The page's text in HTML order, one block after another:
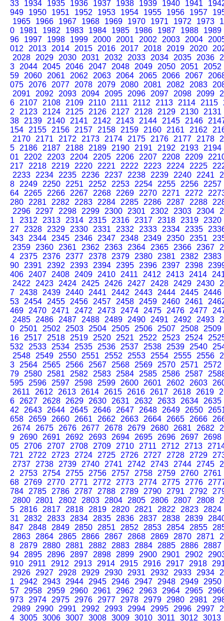
33
1934 1935 1936 1937 1938 1939 1940 1941
949
1950 1951 1952 1953 1954 1955 1956 1957
1965
1966 1967 1968 1969 1970 1971 1972 1973
0
1981 1982 1983 1984 1985 1986 1987 1988
1989
96
1997 1998 1999 2000 2001 2002 2003 2004
012
2013 2014 2015 2016 2017 2018 2019 2020
2028
2029 2030 2031 2032 2033 2034 2035 2036
3
2044 2045 2046 2047 2048 2049 2050 2051
2052
59
2060 2061 2062 2063 2064 2065 2066 2067
075
2076 2077 2078 2079 2080 2081 2082 2083
2091
2092 2093 2094 2095 2096 2097 2098 2099
6
2107 2108 2109 2110 2111 2112 2113 2114 2115
2
2123 2124 2125 2126 2127 2128 2129 2130
2131
38
2139 2140 2141 2142 2143 2144 2145 2146
154
2155 2156 2157 2158 2159 2160 2161 2162
2170
2171 2172 2173 2174 2175 2176 2177 2178
5
2186 2187 2188 2189 2190 2191 2192 2193
2194
01
2202 2203 2204 2205 2206 2207 2208 2209
217
2218 2219 2220 2221 2222 2223 2224 2225
2233
2234 2235 2236 2237 2238 2239 2240 2241
8
2249 2250 2251 2252 2253 2254 2255 2256
2257
64
2265 2266 2267 2268 2269 2270 2271 2272
280
2281 2282 2283 2284 2285 2286 2287 2288
2296
2297 2298 2299 2300 2301 2302 2303 2304
1
2312 2313 2314 2315 2316 2317 2318 2319
2320
27
2328 2329 2330 2331 2332 2333 2334 2335
343
2344 2345 2346 2347 2348 2349 2350 2351
2359
2360 2361 2362 2363 2364 2365 2366 2367
4
2375 2376 2377 2378 2379 2380 2381 2382
2383
90
2391 2392 2393 2394 2395 2396 2397 2398
406
2407 2408 2409 2410 2411 2412 2413 2414
2422
2423 2424 2425 2426 2427 2428 2429 2430
7
2438 2439 2440 2441 2442 2443 2444 2445
2446
53
2454 2455 2456 2457 2458 2459 2460 2461
469
2470 2471 2472 2473 2474 2475 2476 2477
2485
2486 2487 2488 2489 2490 2491 2492 2493
0
2501 2502 2503 2504 2505 2506 2507 2508
2509
16
2517 2518 2519 2520 2521 2522 2523 2524
532
2533 2534 2535 2536 2537 2538 2539 2540
2548
2549 2550 2551 2552 2553 2554 2555 2556
3
2564 2565 2566 2567 2568 2569 2570 2571
2572
79
2580 2581 2582 2583 2584 2585 2586 2587
595
2596 2597 2598 2599 2600 2601 2602 2603
2611
2612 2613 2614 2615 2616 2617 2618 2619
6
2627 2628 2629 2630 2631 2632 2633 2634
2635
42
2643 2644 2645 2646 2647 2648 2649 2650
658
2659 2660 2661 2662 2663 2664 2665 2666
2674
2675 2676 2677 2678 2679 2680 2681 2682
9
2690 2691 2692 2693 2694 2695 2696 2697
2698
05
2706 2707 2708 2709 2710 2711 2712 2713
721
2722 2723 2724 2725 2726 2727 2728 2729
2737
2738 2739 2740 2741 2742 2743 2744 2745
2
2753 2754 2755 2756 2757 2758 2759 2760
2761
68
2769 2770 2771 2772 2773 2774 2775 2776
784
2785 2786 2787 2788 2789 2790 2791 2792
2800
2801 2802 2803 2804 2805 2806 2807 2808
5
2816 2817 2818 2819 2820 2821 2822 2823
2824
31
2832 2833 2834 2835 2836 2837 2838 2839
847
2848 2849 2850 2851 2852 2853 2854 2855
2863
2864 2865 2866 2867 2868 2869 2870 2871
8
2879 2880 2881 2882 2883 2884 2885 2886
2887
94
2895 2896 2897 2898 2899 2900 2901 2902
910
2911 2912 2913 2914 2915 2916 2917 2918
2926
2927 2928 2929 2930 2931 2932 2933 2934
1
2942 2943 2944 2945 2946 2947 2948 2949
2950
57
2958 2959 2960 2961 2962 2963 2964 2965
973
2974 2975 2976 2977 2978 2979 2980 2981
2989
2990 2991 2992 2993 2994 2995 2996 2997
4 3005 3006 3007 3008 3009 3010 3011 3012
3013